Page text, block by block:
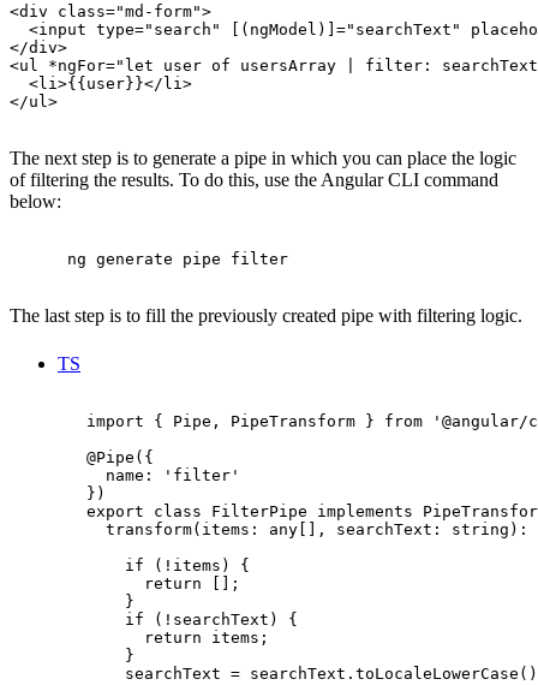
<div class="md-form">
<input type="search" [(ngModel)]="searchText"
</div>
<ul *ngFor="let user of usersArray | filter:
  <li>{{user}}</li>
</ul>
The next step is to generate a pipe in which you can place the logic
of filtering the results. To do this, use the Angular CLI command
below:
      ng generate pipe filter
The last step is to fill the previously created pipe with filtering logic.
TS
import { Pipe, PipeTransform } from '@angular/
        @Pipe({
          name: 'filter'
        })
export class FilterPipe implements
transform(items: any[], searchText: string):
            if (!items) {
              return [];
            }
            if (!searchText) {
              return items;
            }
searchText =